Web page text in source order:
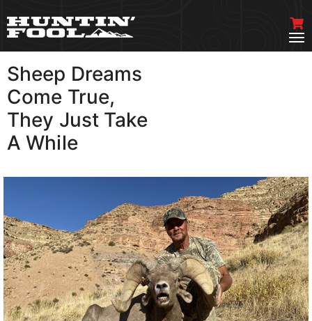
Sheep Dreams
Come True,
They Just Take
A While